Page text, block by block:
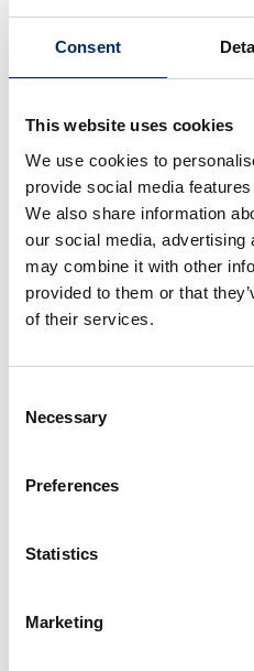
Consent
This website uses cookies
We use cookies to
provide social media
We also share information
our social media, advertising
may combine it with other
provided to them or that
of their services.
Selection
Necessary
Preferences
Statistics
Marketing
New vehicle
of YOY decrease
months
Exports from Japan
Total
Total exports from
months